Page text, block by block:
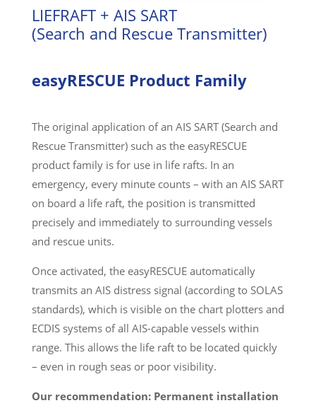
LIEFRAFT + AIS SART
(Search and Rescue Transmitter)
easyRESCUE Product Family
The original application of an AIS SART (Search and
Rescue Transmitter) such as the easyRESCUE
product family is for use in life rafts. In an
emergency, every minute counts – with an AIS SART
on board a life raft, the position is transmitted
precisely and immediately to surrounding vessels
and rescue units.
Once activated, the easyRESCUE automatically
transmits an AIS distress signal (according to SOLAS
standards), which is visible on the chart plotters and
ECDIS systems of all AIS-capable vessels within
range. This allows the life raft to be located quickly
– even in rough seas or poor visibility.
Our recommendation: Permanent installation